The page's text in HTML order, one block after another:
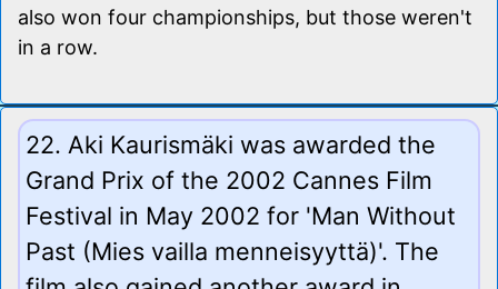
also won four championships, but those weren't
in a row.
22. Aki Kaurismäki was awarded the
Grand Prix of the 2002 Cannes Film
Festival in May 2002 for 'Man Without
Past (Mies vailla menneisyyttä)'. The